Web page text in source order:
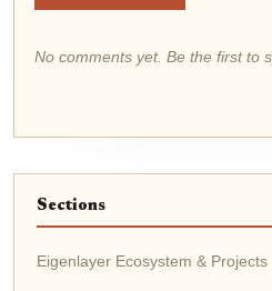
No comments yet. Be the first to
Sections
Eigenlayer Ecosystem & Projects